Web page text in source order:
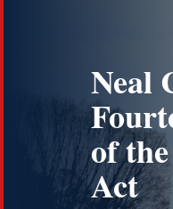
Neal
of
Act